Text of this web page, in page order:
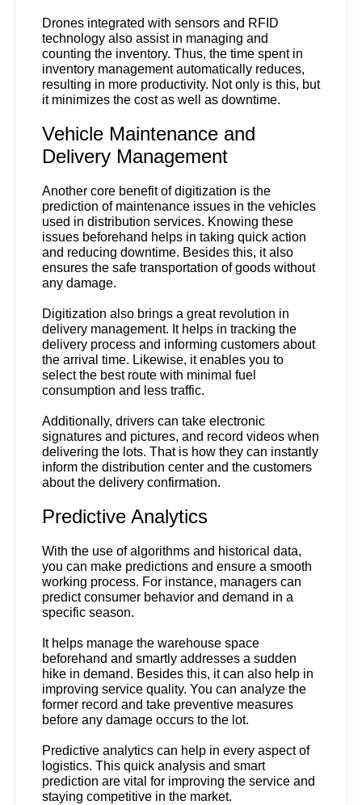
Drones integrated with sensors and RFID
technology also assist in managing and
counting the inventory. Thus, the time spent in
inventory management automatically reduces,
resulting in more productivity. Not only is this, but
it minimizes the cost as well as downtime.
Vehicle Maintenance and
Delivery Management
Another core benefit of digitization is the
prediction of maintenance issues in the vehicles
used in distribution services. Knowing these
issues beforehand helps in taking quick action
and reducing downtime. Besides this, it also
ensures the safe transportation of goods without
any damage.
Digitization also brings a great revolution in
delivery management. It helps in tracking the
delivery process and informing customers about
the arrival time. Likewise, it enables you to
select the best route with minimal fuel
consumption and less traffic.
Additionally, drivers can take electronic
signatures and pictures, and record videos when
delivering the lots. That is how they can instantly
inform the distribution center and the customers
about the delivery confirmation.
Predictive Analytics
With the use of algorithms and historical data,
you can make predictions and ensure a smooth
working process. For instance, managers can
predict consumer behavior and demand in a
specific season.
It helps manage the warehouse space
beforehand and smartly addresses a sudden
hike in demand. Besides this, it can also help in
improving service quality. You can analyze the
former record and take preventive measures
before any damage occurs to the lot.
Predictive analytics can help in every aspect of
logistics. This quick analysis and smart
prediction are vital for improving the service and
staying competitive in the market.